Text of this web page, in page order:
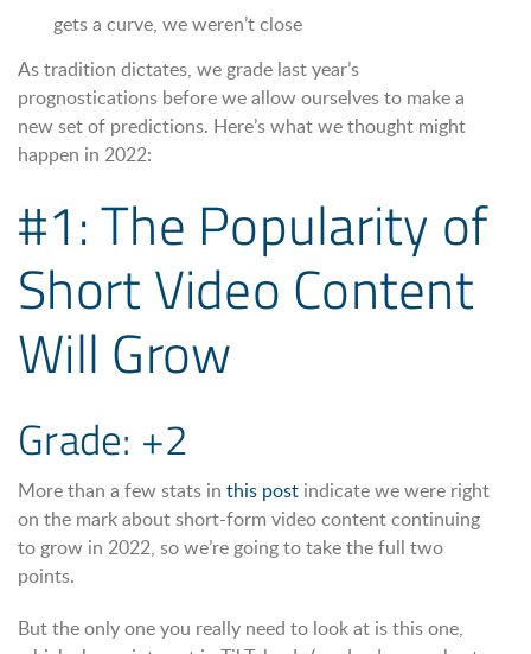
gets a curve, we weren’t close
As tradition dictates, we grade last year’s
prognostications before we allow ourselves to make a
new set of predictions. Here’s what we thought might
happen in 2022:
#1: The Popularity of
Short Video Content
Will Grow
Grade: +2
More than a few stats in this post indicate we were right
on the mark about short-form video content continuing
to grow in 2022, so we’re going to take the full two
points.
But the only one you really need to look at is this one,